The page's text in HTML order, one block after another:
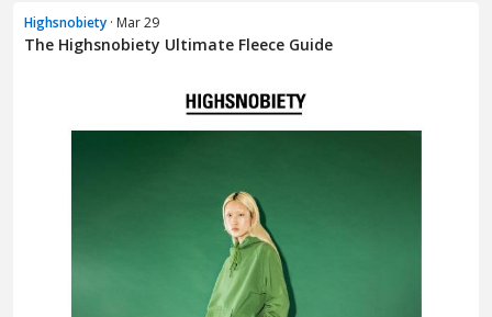
Highsnobiety · Mar 29
The Highsnobiety Ultimate Fleece Guide